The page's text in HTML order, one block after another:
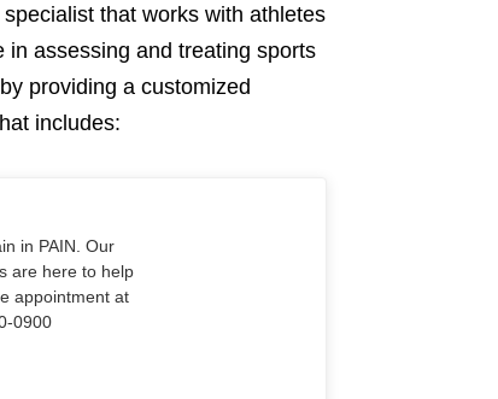
that works with athletes
assessing and treating sports
providing a customized
includes:
in PAIN. Our
are here to help
appointment at
0900